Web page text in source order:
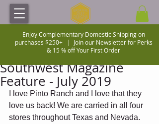
Enjoy Complementary Domestic Shipping on
purchases $250+ | Join our Newsletter for Perks
& 15 % off Your First Order
Southwest Magazine
Feature - July 2019
I love Pinto Ranch and I love that they
love us back! We are carried in all four
stores throughout Texas and Nevada.